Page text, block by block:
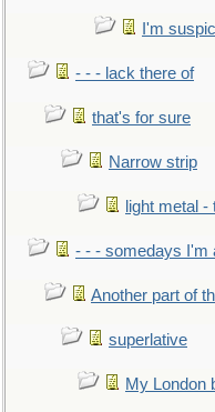
I'm
- - - lack there of
that's for sure
Narrow strip
light metal
- - - somedays I'm
Another part of
superlative
My London